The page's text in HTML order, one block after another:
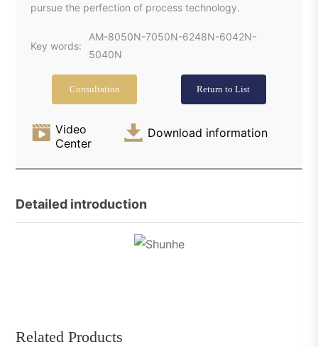
pursue the perfection of process technology.
Key words:
AM-8050N-7050N-6248N-6042N-
5040N
Consultation Return to List
Video
Center
Download information
Detailed introduction
Related Products